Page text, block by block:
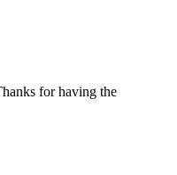
for having the